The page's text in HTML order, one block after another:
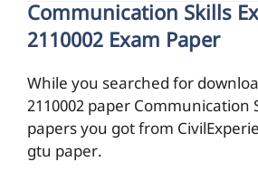
Communication Skills
2110002 Exam Paper
While you searched for
2110002 paper Communication
papers you got from
gtu paper.